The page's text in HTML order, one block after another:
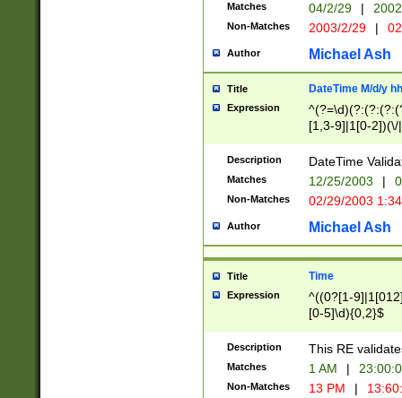
Matches 04/2/29 |
Non-Matches 2003/2/29 |
Author Michael Ash
Title DateTime M/d/y
Expression
[1,3-9]|1[0-
(?:0?2(\/|-
(?:0?[1-
9]|[2-
{0,2}(\
Description DateTime
Matches 12/25/2003 |
Non-Matches 02/29/2003
Author Michael Ash
Title Time
Expression
^((0?[1-
[0-5]\d){0,2}$
Description This RE
Matches 1 AM |
Non-Matches 13 PM |